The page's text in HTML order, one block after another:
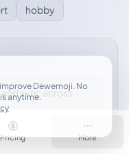
hobby
sync across
Pricing More
Dewemoji. No
anytime.